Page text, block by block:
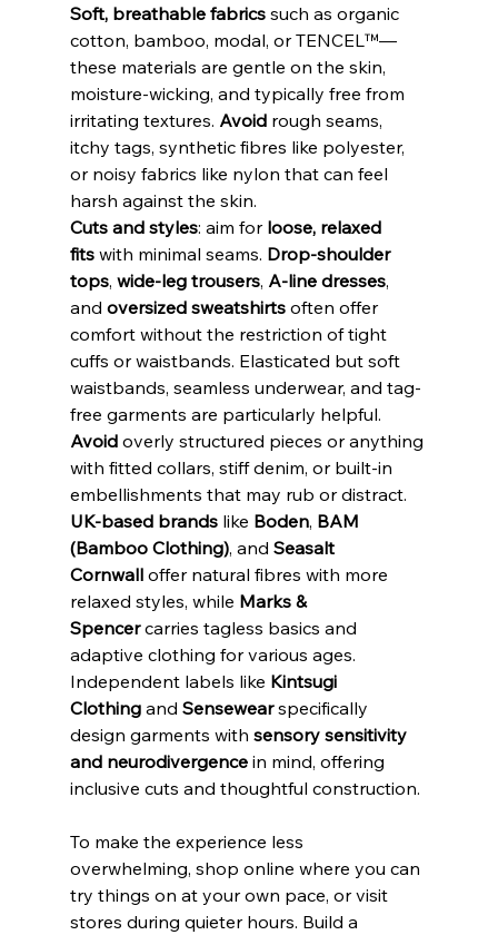
Soft, breathable fabrics such as organic
cotton, bamboo, modal, or TENCEL™—
these materials are gentle on the skin,
moisture-wicking, and typically free from
irritating textures. Avoid rough seams,
itchy tags, synthetic fibres like polyester,
or noisy fabrics like nylon that can feel
harsh against the skin.
Cuts and styles: aim for loose, relaxed
fits with minimal seams. Drop-shoulder
tops, wide-leg trousers, A-line dresses,
and oversized sweatshirts often offer
comfort without the restriction of tight
cuffs or waistbands. Elasticated but soft
waistbands, seamless underwear, and tag-
free garments are particularly helpful.
Avoid overly structured pieces or anything
with fitted collars, stiff denim, or built-in
embellishments that may rub or distract.
UK-based brands like Boden, BAM
(Bamboo Clothing), and Seasalt
Cornwall offer natural fibres with more
relaxed styles, while Marks &
Spencer carries tagless basics and
adaptive clothing for various ages.
Independent labels like Kintsugi
Clothing and Sensewear specifically
design garments with sensory sensitivity
and neurodivergence in mind, offering
inclusive cuts and thoughtful construction.
To make the experience less
overwhelming, shop online where you can
try things on at your own pace, or visit
stores during quieter hours. Build a